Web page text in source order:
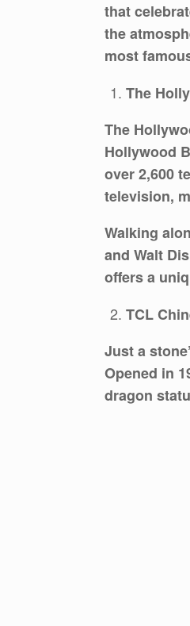
that
the
most
The
The
Hollywood
over 2,600
television,
Walking
and Walt
offers a
TCL
Just a
Opened in
dragon